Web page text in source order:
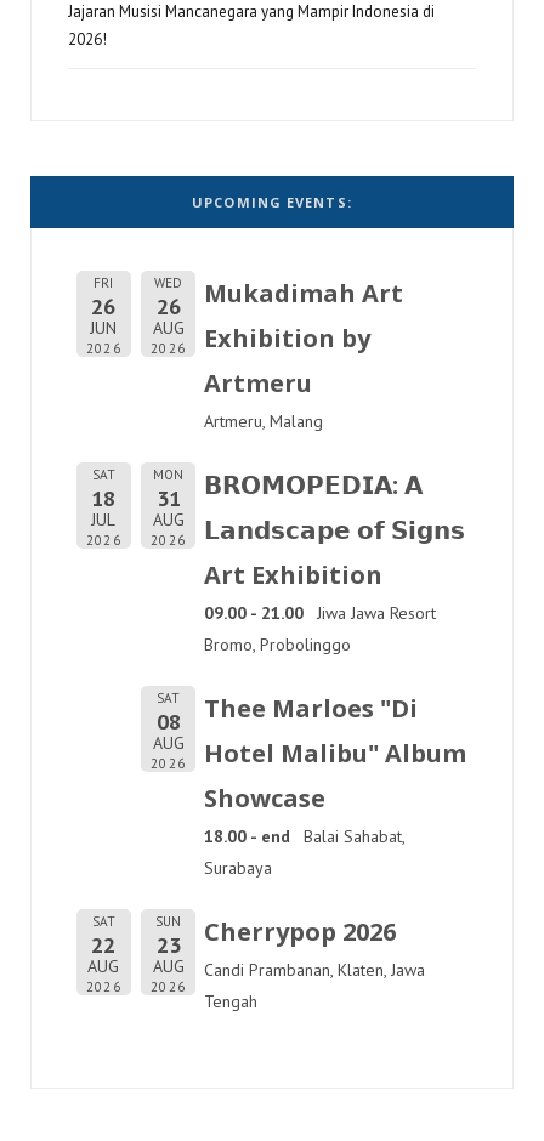
Jajaran Musisi Mancanegara yang Mampir Indonesia di
2026!
UPCOMING EVENTS:
FRI
26
JUN
2026
WED
26
AUG
2026
Mukadimah Art
Exhibition by
Artmeru
Artmeru, Malang
SAT
18
JUL
2026
MON
31
AUG
2026
𝗕𝗥𝗢𝗠𝗢𝗣𝗘𝗗𝗜𝗔: 𝗔
𝗟𝗮𝗻𝗱𝘀𝗰𝗮𝗽𝗲 𝗼𝗳 𝗦𝗶𝗴𝗻𝘀
Art Exhibition
09.00 - 21.00
Jiwa Jawa Resort
Bromo, Probolinggo
SAT
08
AUG
2026
Thee Marloes "Di
Hotel Malibu" Album
Showcase
18.00 - end
Balai Sahabat,
Surabaya
SAT
22
AUG
2026
SUN
23
AUG
2026
Cherrypop 2026
Candi Prambanan, Klaten, Jawa
Tengah